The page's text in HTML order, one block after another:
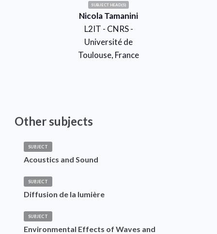
SUBJECT HEAD(S)
Nicola Tamanini
L2IT - CNRS -
Université de
Toulouse, France
Other subjects
SUBJECT
Acoustics and Sound
SUBJECT
Diffusion de la lumière
SUBJECT
Environmental Effects of Waves and